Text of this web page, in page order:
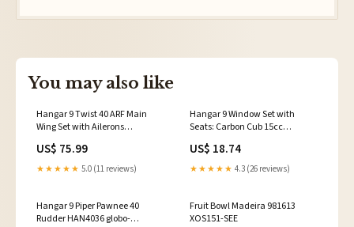
You may also like
Hangar 9 Twist 40 ARF Main
Wing Set with Ailerons
US$ 75.99
★★★★★ 5.0 (11 reviews)
Hangar 9 Window Set with
Seats: Carbon Cub 15cc
US$ 18.74
★★★★★ 4.3 (26 reviews)
Hangar 9 Piper Pawnee 40
Rudder HAN4036 globo-
Fruit Bowl Madeira 981613
XOS151-SEE